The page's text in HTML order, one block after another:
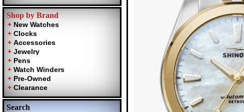
Shop by Brand
Search